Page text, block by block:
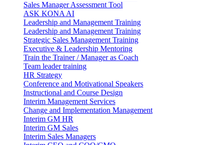
Sales Manager Assessment Tool
ASK KONA AI
Leadership and Management Training
Leadership and Management Training
Strategic Sales Management Training
Executive & Leadership Mentoring
Train the Trainer / Manager as Coach
Team leader training
HR Strategy
Conference and Motivational Speakers
Instructional and Course Design
Interim Management Services
Change and Implementation Management
Interim GM HR
Interim GM Sales
Interim Sales Managers